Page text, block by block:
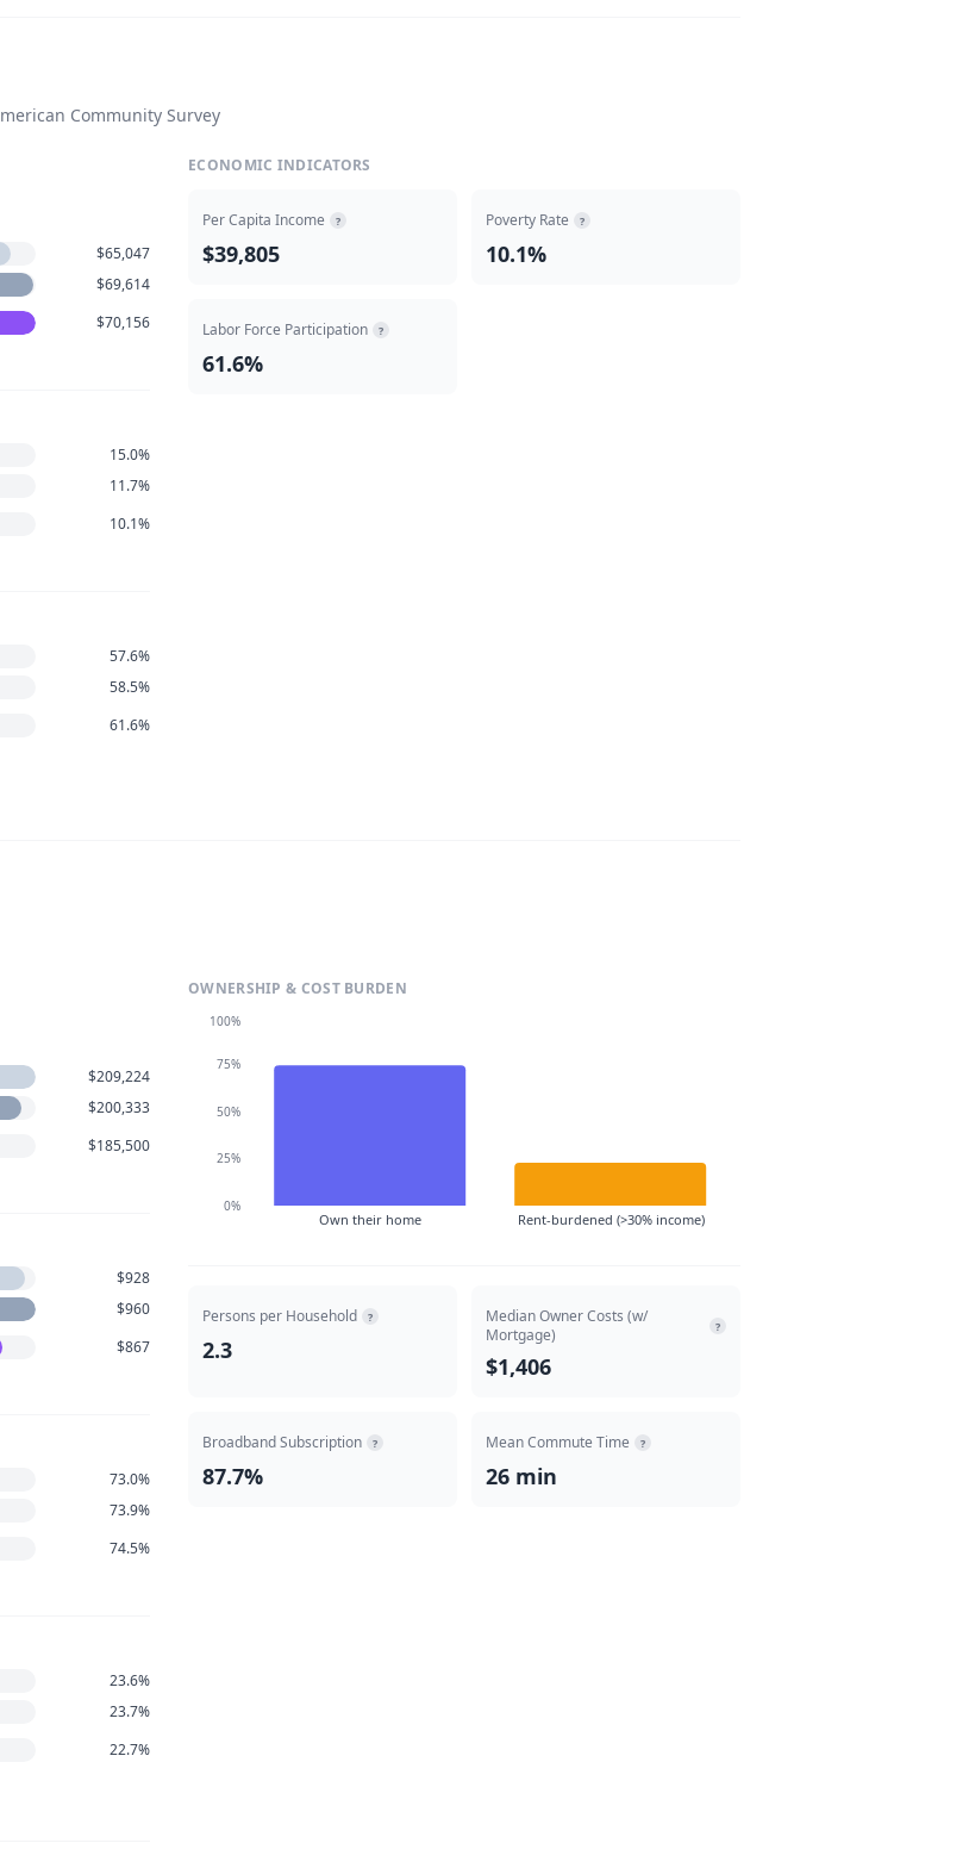
Community Survey
$65,047
$69,614
$70,156
15.0%
11.7%
10.1%
57.6%
58.5%
61.6%
ECONOMIC INDICATORS
Per Capita Income ?
$39,805
Poverty Rate ?
10.1%
Labor Force Participation ?
61.6%
$209,224
$200,333
$185,500
$928
$960
$867
73.0%
73.9%
74.5%
23.6%
23.7%
22.7%
OWNERSHIP & COST BURDEN
Own their home Rent-burdened (>30% income)
0%
25%
50%
75%
100%
Persons per Household ?
2.3
Median Owner Costs (w/
Mortgage)
?
$1,406
Broadband Subscription ?
87.7%
Mean Commute Time ?
26 min